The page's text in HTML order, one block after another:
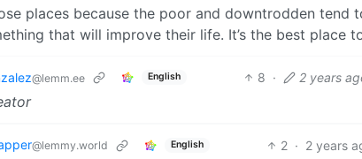
places because the poor and downtrodden tend
that will improve their life. It’s the best place
@lemm.ee English 8 · 2 years
@lemmy.world English 2 · 2 years